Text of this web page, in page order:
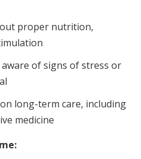
proper nutrition,
of signs of stress or
long-term care, including
medicine